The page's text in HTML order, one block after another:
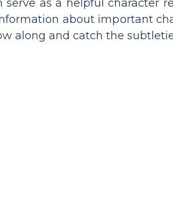
as a helpful character
about important
along and catch the